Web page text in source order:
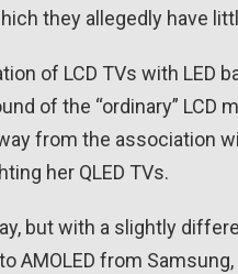
they allegedly have
of LCD TVs with LED
of the “ordinary” LCD
from the association
her QLED TVs.
but with a slightly
AMOLED from